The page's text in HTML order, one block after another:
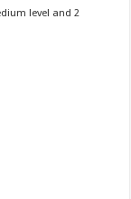
level and 2